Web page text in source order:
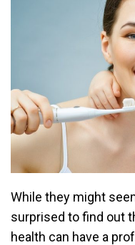
While they might
surprised to find out
health can have a